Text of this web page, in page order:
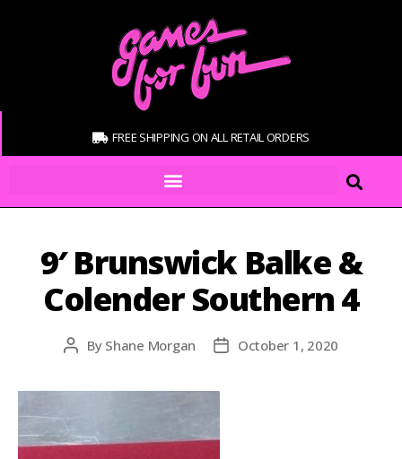
FREE SHIPPING ON ALL RETAIL ORDERS
9′ Brunswick Balke &
Colender Southern 4
By Shane Morgan October 1, 2020